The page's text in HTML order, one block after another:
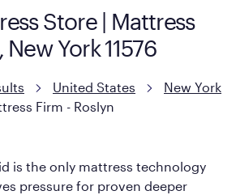
enhanced Cool Touch Cover designed
fibers that offer refreshing comfort as
Store | Mattress
York 11576
United States
New York
Firm - Roslyn
is the only mattress technology
pressure for proven deeper